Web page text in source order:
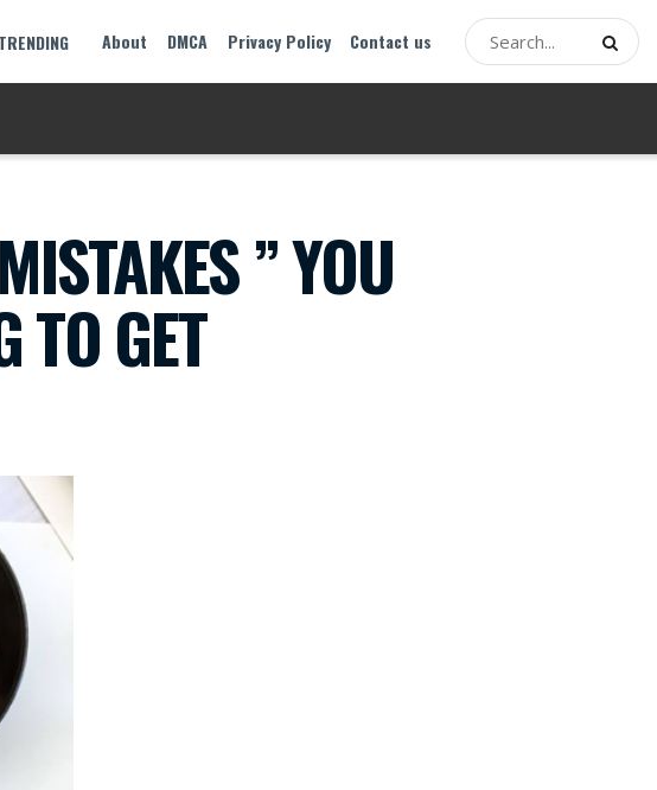
TRENDING About DMCA Privacy Policy Contact us
” YOU
TO GET